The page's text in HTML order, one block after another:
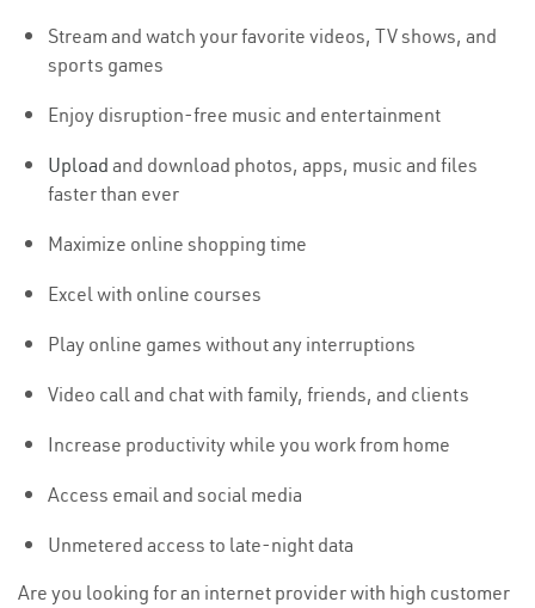
Stream and watch your favorite videos, TV shows, and
sports games
Enjoy disruption-free music and entertainment
Upload and download photos, apps, music and files
faster than ever
Maximize online shopping time
Excel with online courses
Play online games without any interruptions
Video call and chat with family, friends, and clients
Increase productivity while you work from home
Access email and social media
Unmetered access to late-night data
Are you looking for an internet provider with high customer